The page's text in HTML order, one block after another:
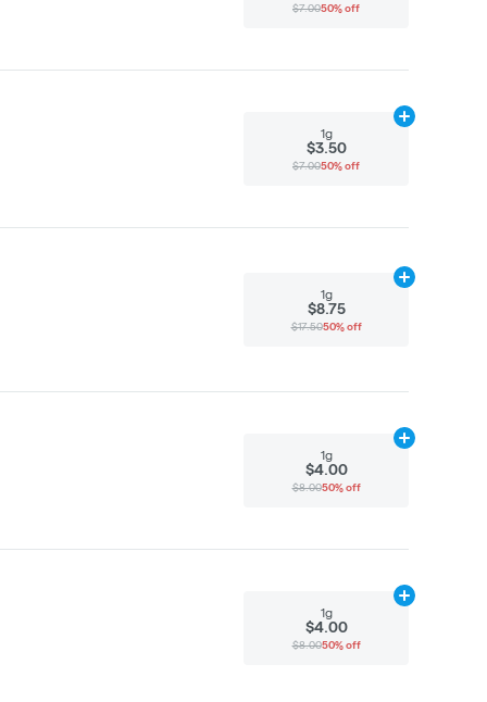
$7.0050% off
1g
$3.50
$7.0050% off
Add
1g
$8.75
$17.5050% off
Add
1g
$4.00
$8.0050% off
Add
1g
$4.00
$8.0050% off
Add